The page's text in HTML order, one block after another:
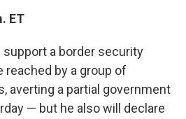
ET
a border security
by a group of
averting a partial government
— but he also will declare